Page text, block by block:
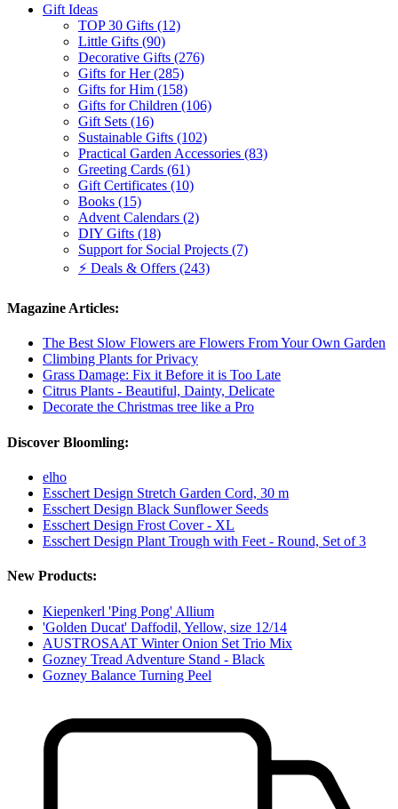
Gift Ideas
TOP 30 Gifts (12)
Little Gifts (90)
Decorative Gifts (276)
Gifts for Her (285)
Gifts for Him (158)
Gifts for Children (106)
Gift Sets (16)
Sustainable Gifts (102)
Practical Garden Accessories (83)
Greeting Cards (61)
Gift Certificates (10)
Books (15)
Advent Calendars (2)
DIY Gifts (18)
Support for Social Projects (7)
⚡ Deals & Offers (243)
Magazine Articles:
The Best Slow Flowers are Flowers From Your Own Garden
Climbing Plants for Privacy
Grass Damage: Fix it Before it is Too Late
Citrus Plants - Beautiful, Dainty, Delicate
Decorate the Christmas tree like a Pro
Discover Bloomling:
elho
Esschert Design Stretch Garden Cord, 30 m
Esschert Design Black Sunflower Seeds
Esschert Design Frost Cover - XL
Esschert Design Plant Trough with Feet - Round, Set of 3
New Products:
Kiepenkerl 'Ping Pong' Allium
'Golden Ducat' Daffodil, Yellow, size 12/14
AUSTROSAAT Winter Onion Set Trio Mix
Gozney Tread Adventure Stand - Black
Gozney Balance Turning Peel